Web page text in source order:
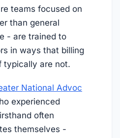
teams focused on
than general
- are trained to
in ways that billing
typically are not.
National Advoc
experienced
often
themselves -